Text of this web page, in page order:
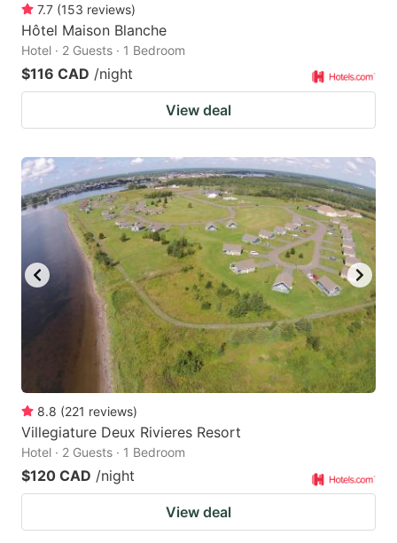
7.7 (153 reviews)
Hôtel Maison Blanche
Hotel · 2 Guests · 1 Bedroom
$116 CAD /night
View deal
8.8 (221 reviews)
Villegiature Deux Rivieres Resort
Hotel · 2 Guests · 1 Bedroom
$120 CAD /night
View deal